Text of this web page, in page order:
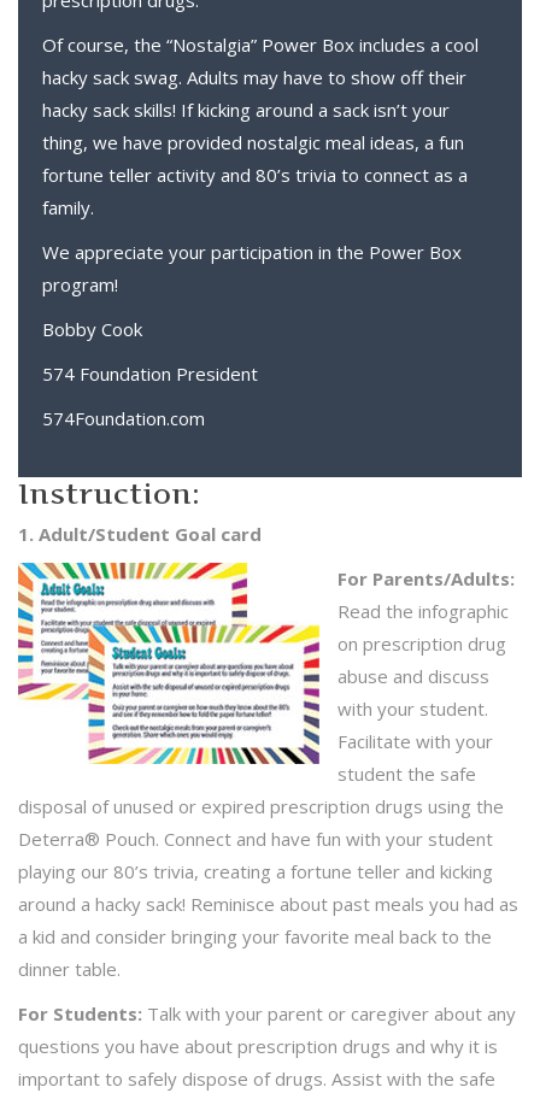
Of course, the “Nostalgia” Power Box includes a cool
hacky sack swag. Adults may have to show off their
hacky sack skills! If kicking around a sack isn’t your
thing, we have provided nostalgic meal ideas, a fun
fortune teller activity and 80’s trivia to connect as a
family.
We appreciate your participation in the Power Box
program!
Bobby Cook
574 Foundation President
574Foundation.com
Instruction:
1. Adult/Student Goal card
For Parents/Adults:
Read the infographic
on prescription drug
abuse and discuss
with your student.
Facilitate with your
student the safe
disposal of unused or expired prescription drugs using the
Deterra® Pouch. Connect and have fun with your student
playing our 80’s trivia, creating a fortune teller and kicking
around a hacky sack! Reminisce about past meals you had as
a kid and consider bringing your favorite meal back to the
dinner table.
For Students: Talk with your parent or caregiver about any
questions you have about prescription drugs and why it is
important to safely dispose of drugs. Assist with the safe